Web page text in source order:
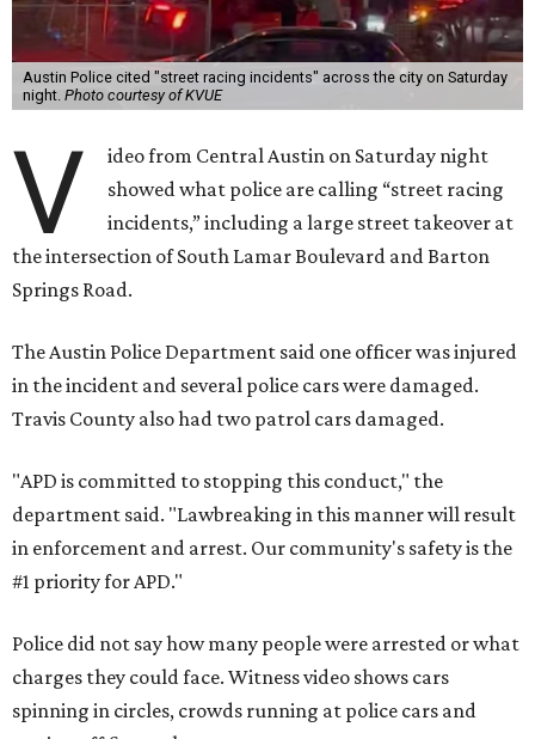
Austin Police cited "street racing incidents" across the city on Saturday
night. Photo courtesy of KVUE
V
ideo from Central Austin on Saturday night
showed what police are calling “street racing
incidents,” including a large street takeover at
the intersection of South Lamar Boulevard and Barton
Springs Road.
The Austin Police Department said one officer was injured
in the incident and several police cars were damaged.
Travis County also had two patrol cars damaged.
"APD is committed to stopping this conduct," the
department said. "Lawbreaking in this manner will result
in enforcement and arrest. Our community's safety is the
#1 priority for APD."
Police did not say how many people were arrested or what
charges they could face. Witness video shows cars
spinning in circles, crowds running at police cars and